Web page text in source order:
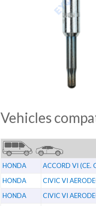
Vehicles
HONDA ACCORD VI (CE.
HONDA CIVIC VI
HONDA CIVIC VI